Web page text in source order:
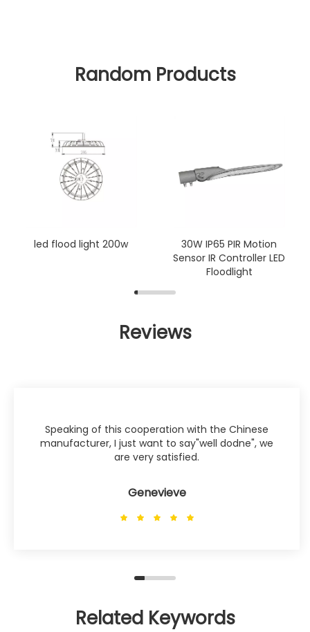
Random Products
led flood light 200w
30W IP65 PIR Motion
Sensor IR Controller LED
Floodlight
Reviews
Speaking of this cooperation with the Chinese
manufacturer, I just want to say"well dodne", we
are very satisfied.
Genevieve
Related Keywords